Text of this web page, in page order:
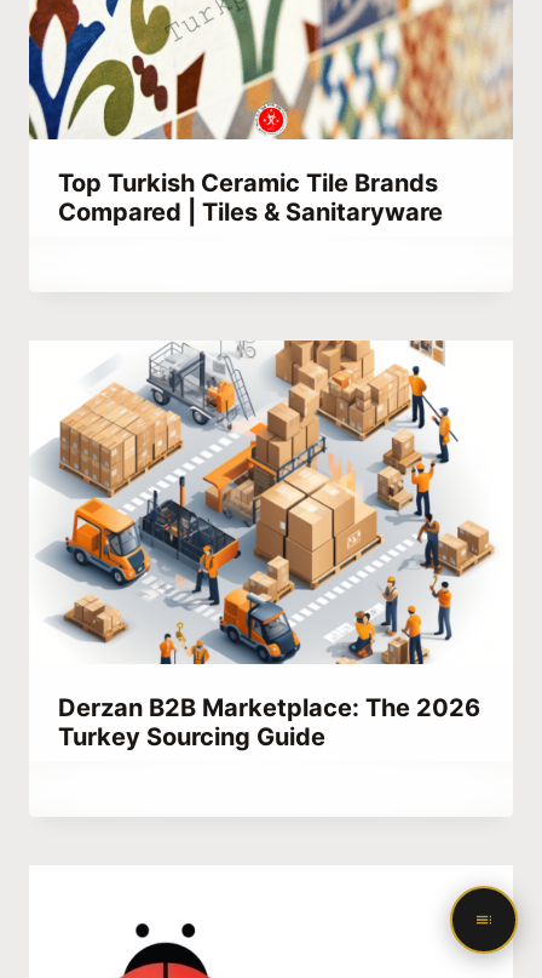
Top Turkish Ceramic Tile Brands
Compared | Tiles & Sanitaryware
Derzan B2B Marketplace: The 2026
Turkey Sourcing Guide